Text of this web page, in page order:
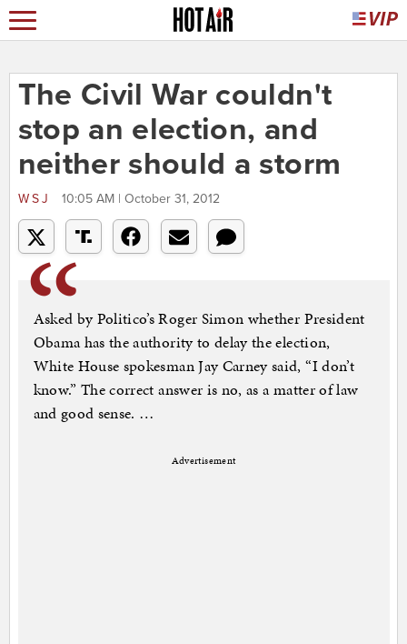
The Civil War couldn't
stop an election, and
neither should a storm
WSJ 10:05 AM | October 31, 2012
Asked by Politico’s Roger Simon whether President
Obama has the authority to delay the election,
White House spokesman Jay Carney said, “I don’t
know.” The correct answer is no, as a matter of law
and good sense. …
Advertisement